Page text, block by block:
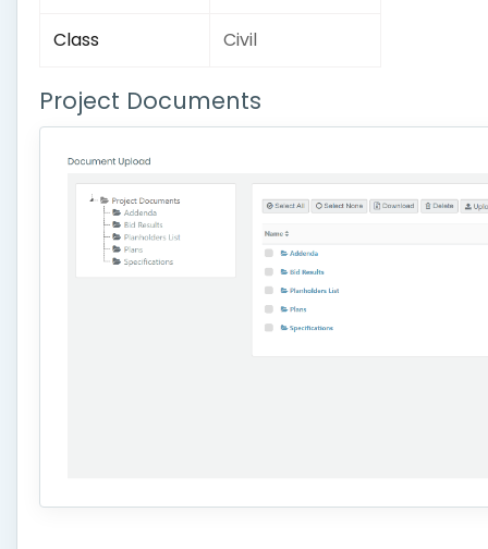
Class Civil
Project Documents